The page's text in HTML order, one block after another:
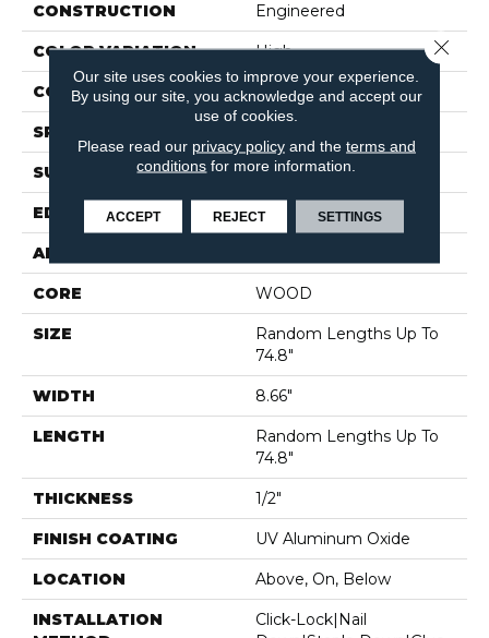
CONSTRUCTION Engineered
COLOR VARIATION High
CORE WOOD
SPECIES
SURFACE TYPE SMOOTH
EDGE MICRO BEVEL
APPLICATION
CORE WOOD
SIZE
Random Lengths Up To
74.8"
WIDTH 8.66"
LENGTH
Random Lengths Up To
74.8"
THICKNESS 1/2"
FINISH COATING UV Aluminum Oxide
LOCATION Above, On, Below
INSTALLATION
Click-Lock|Nail
Our site uses cookies to improve your experience.
By using our site, you acknowledge and accept our
use of cookies.
Please read our privacy policyand the terms and
conditions for more information.
ACCEPT REJECT SETTINGS
Close